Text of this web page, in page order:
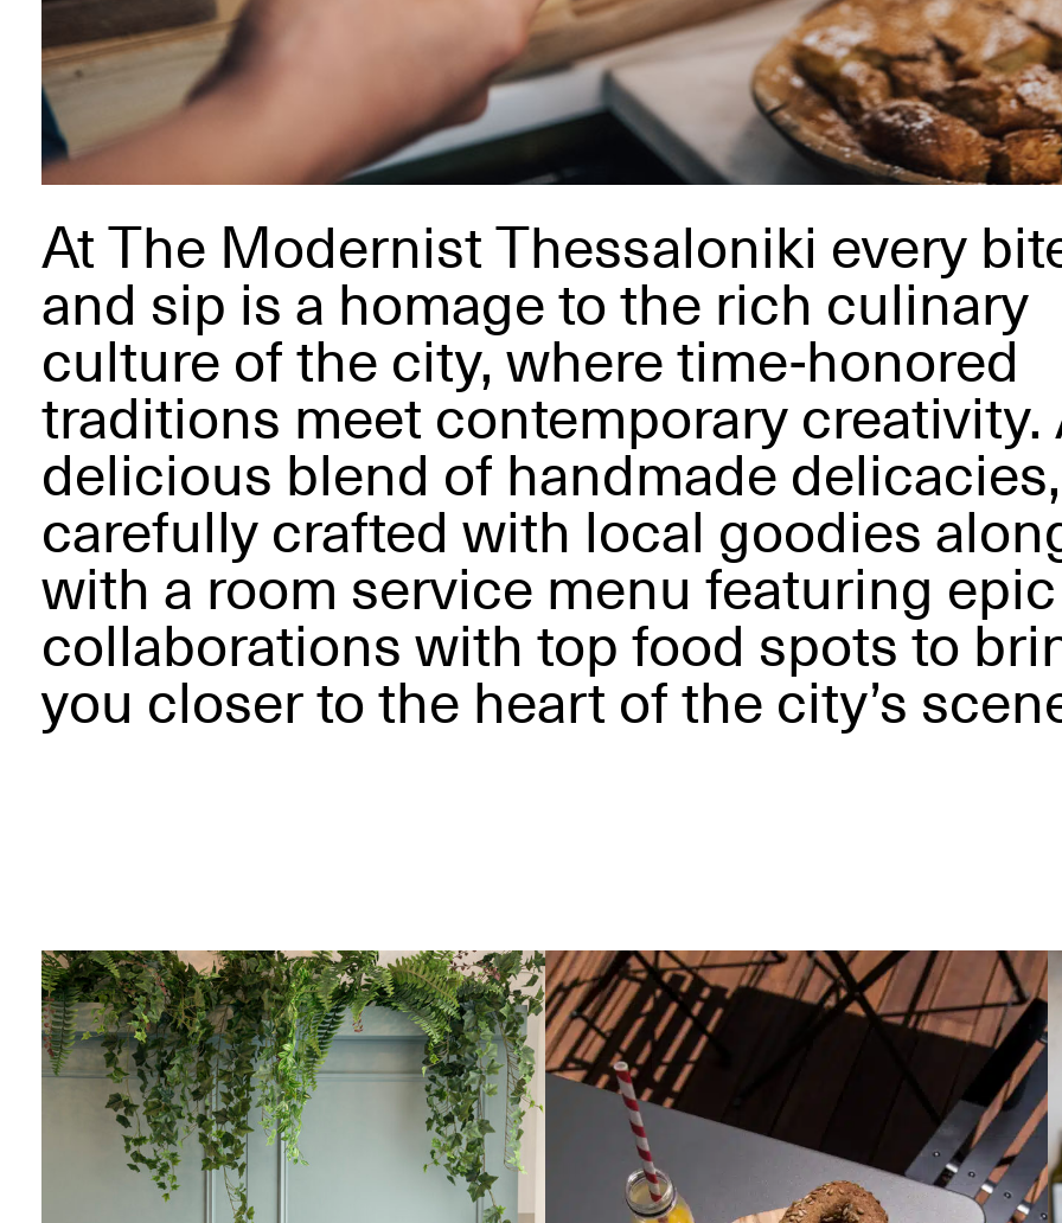
At The Modernist Thessaloniki every
and sip is a homage to the rich culinary
culture of the city, where time-honored
traditions meet contemporary creativity.
delicious blend of handmade delicacies,
carefully crafted with local goodies
with a room service menu featuring epic
collaborations with top food spots to
you closer to the heart of the city’s